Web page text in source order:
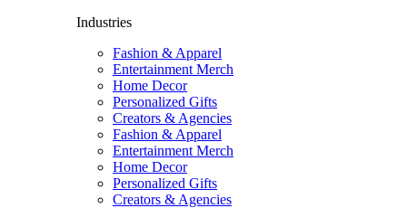
Industries
Fashion & Apparel
Entertainment Merch
Home Decor
Personalized Gifts
Creators & Agencies
Fashion & Apparel
Entertainment Merch
Home Decor
Personalized Gifts
Creators & Agencies